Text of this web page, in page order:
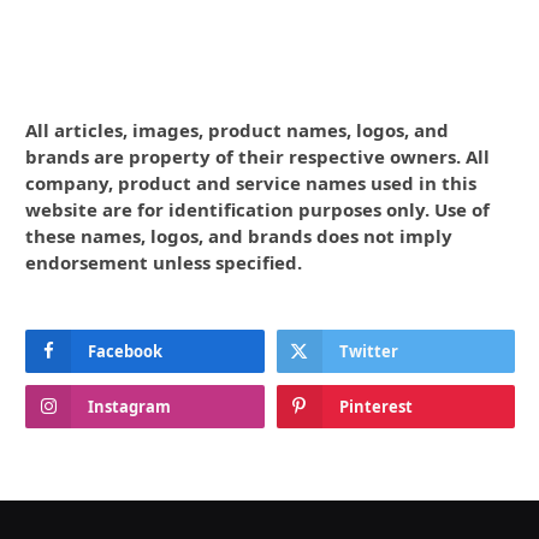
All articles, images, product names, logos, and
brands are property of their respective owners. All
company, product and service names used in this
website are for identification purposes only. Use of
these names, logos, and brands does not imply
endorsement unless specified.
Facebook Twitter
Instagram Pinterest